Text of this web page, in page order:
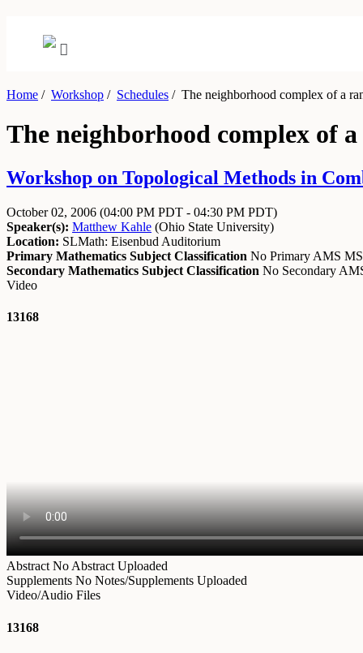
Home / Workshop / Schedules /The neighborhood complex of a
The neighborhood complex of
Workshop on Topological Methods in
October 02, 2006 (04:00 PM PDT - 04:30 PM PDT)
Speaker(s): Matthew Kahle (Ohio State University)
Location: SLMath: Eisenbud Auditorium
Primary Mathematics Subject Classification No Primary AMS
Secondary Mathematics Subject Classification No Secondary
Video
13168
Abstract No Abstract Uploaded
Supplements No Notes/Supplements Uploaded
Video/Audio Files
13168